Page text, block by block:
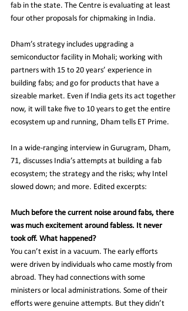
fab in the state. The Centre is evaluating at least
four other proposals for chipmaking in India.
Dham’s strategy includes upgrading a
semiconductor facility in Mohali; working with
partners with 15 to 20 years’ experience in
building fabs; and go for products that have a
sizeable market. Even if India gets its act together
now, it will take five to 10 years to get the entire
ecosystem up and running, Dham tells ET Prime.
In a wide-ranging interview in Gurugram, Dham,
71, discusses India’s attempts at building a fab
ecosystem; the strategy and the risks; why Intel
slowed down; and more. Edited excerpts:
Much before the current noise around fabs, there
was much excitement around fabless. It never
took off. What happened?
You can’t exist in a vacuum. The early efforts
were driven by individuals who came mostly from
abroad. They had connections with some
ministers or local administrations. Some of their
efforts were genuine attempts. But they didn’t